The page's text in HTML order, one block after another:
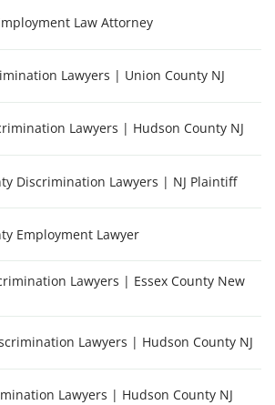
Law Attorney
Lawyers | Union County NJ
Lawyers | Hudson County NJ
Discrimination Lawyers | NJ Plaintiff
Employment Lawyer
Lawyers | Essex County New
Lawyers | Hudson County NJ
Lawyers | Hudson County NJ